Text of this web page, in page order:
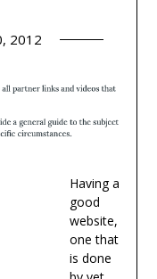
2012
Having a
good
website,
one that
is done